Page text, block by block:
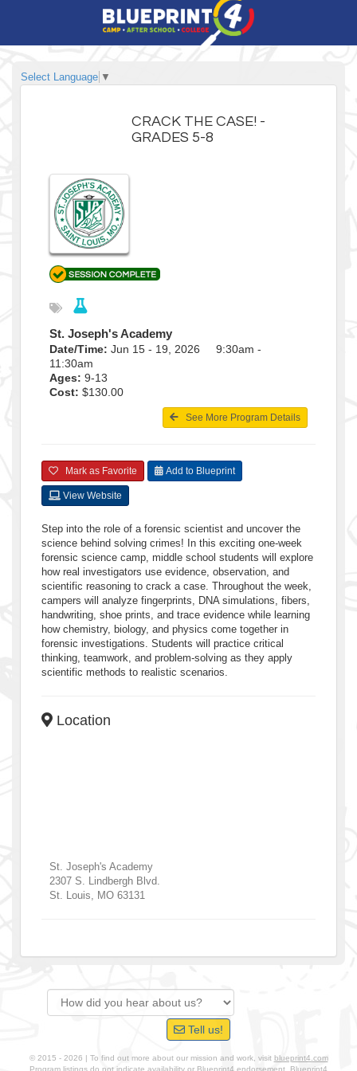
Select Language ▼
CRACK THE CASE! -
GRADES 5-8
St. Joseph's Academy
Date/Time: Jun 15 - 19, 2026 9:30am -
11:30am
Ages: 9-13
Cost: $130.00
See More Program Details
Mark as Favorite Add to Blueprint
View Website
Step into the role of a forensic scientist and uncover the
science behind solving crimes! In this exciting one-week
forensic science camp, middle school students will explore
how real investigators use evidence, observation, and
scientific reasoning to crack a case. Throughout the week,
campers will analyze fingerprints, DNA simulations, fibers,
handwriting, shoe prints, and trace evidence while learning
how chemistry, biology, and physics come together in
forensic investigations. Students will practice critical
thinking, teamwork, and problem-solving as they apply
scientific methods to realistic scenarios.
Location
St. Joseph's Academy
2307 S. Lindbergh Blvd.
St. Louis
MO 63131
Tell us!
© 2015 - 2026 | To find out more about our mission and work, visit blueprint4.com
Program listings do not indicate availability or Blueprint4 endorsement. Blueprint4